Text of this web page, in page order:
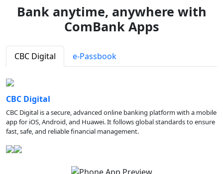
Bank anytime, anywhere with
ComBank Apps
CBC Digital e-Passbook
CBC Digital
CBC Digital is a secure, advanced online banking platform with a mobile
app for iOS, Android, and Huawei. It follows global standards to ensure
fast, safe, and reliable financial management.